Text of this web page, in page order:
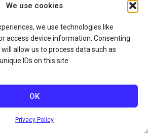
We use cookies
we use technologies like
access device information. Consenting
allow us to process data such as
IDs on this site.
OK
Privacy Policy
possible thanks to the financial support of the
and the Government of Canada through the